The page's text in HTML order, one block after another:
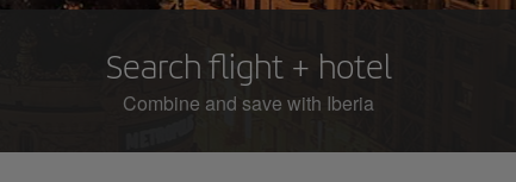
Search flight + hotel
Combine and save with Iberia